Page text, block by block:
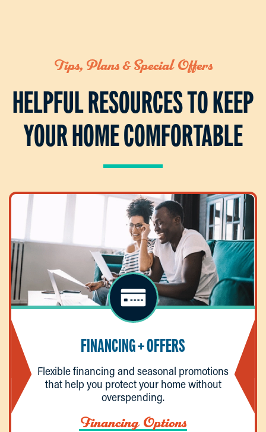
Tips, Plans & Special Offers
HELPFUL RESOURCES TO KEEP
YOUR HOME COMFORTABLE
FINANCING + OFFERS
Flexible financing and seasonal promotions
that help you protect your home without
overspending.
Financing Options